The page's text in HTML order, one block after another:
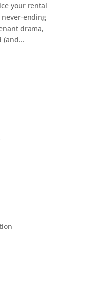
your rental
never-ending
drama,
(and...